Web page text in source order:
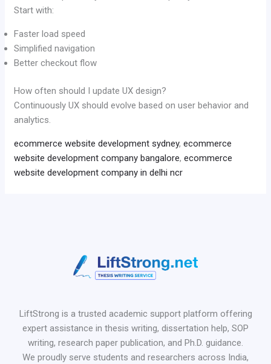
Start with:
Faster load speed
Simplified navigation
Better checkout flow
How often should I update UX design?
Continuously UX should evolve based on user behavior and
analytics.
ecommerce website development sydney,ecommerce
website development company bangalore,ecommerce
website development company in delhi ncr
LiftStrong is a trusted academic support platform offering
expert assistance in thesis writing, dissertation help, SOP
writing, research paper publication, and Ph.D. guidance.
We proudly serve students and researchers across India,